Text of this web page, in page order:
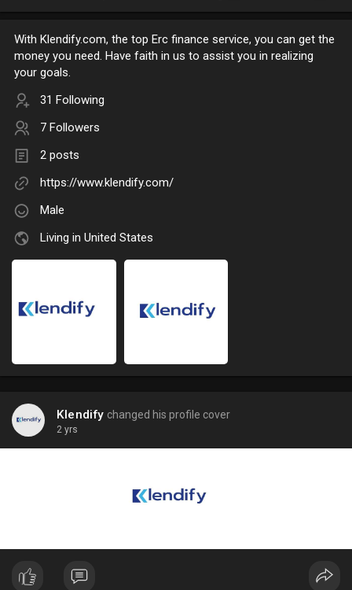
With Klendify.com, the top Erc finance service, you can get the
money you need. Have faith in us to assist you in realizing
your goals.
31 Following
7 Followers
2 posts
https://www.klendify.com/
Male
Living in United States
Klendify changed his profile cover
2 yrs